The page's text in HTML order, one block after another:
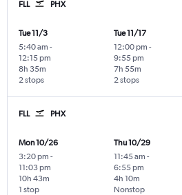
FLL PHX
Tue 11/3
5:40 am -
12:15 pm
2 stops
8h 35m
Tue 11/17
12:00 pm -
9:55 pm
2 stops
7h 55m
FLL PHX
Mon 10/26
3:20 pm -
11:03 pm
1 stop
10h 43m
Thu 10/29
11:45 am -
6:55 pm
Nonstop
4h 10m